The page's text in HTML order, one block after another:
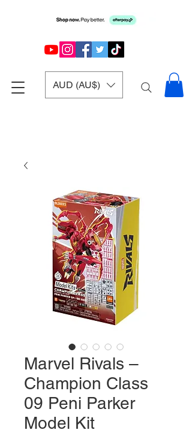
AUD (AU$)
Marvel Rivals –
Champion Class
09 Peni Parker
Model Kit